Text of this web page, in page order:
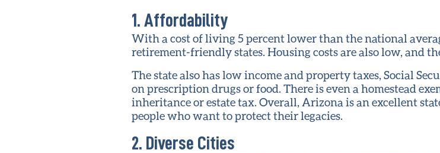
1. Affordability
With a cost of living 5 percent lower than the national
retirement-friendly states. Housing costs are also low, and
The state also has low income and property taxes, Social
on prescription drugs or food. There is even a homestead
inheritance or estate tax. Overall, Arizona is an excellent
people who want to protect their legacies.
2. Diverse Cities